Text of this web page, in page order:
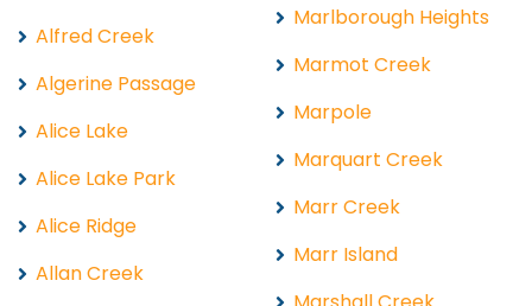
Alfred Creek
Algerine Passage
Alice Lake
Alice Lake Park
Alice Ridge
Allan Creek
Marlborough Heights
Marmot Creek
Marpole
Marquart Creek
Marr Creek
Marr Island